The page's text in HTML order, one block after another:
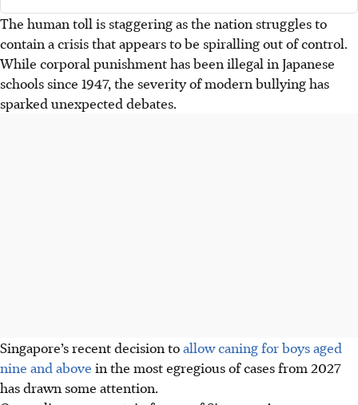
The human toll is staggering as the nation struggles to
contain a crisis that appears to be spiralling out of control.
While corporal punishment has been illegal in Japanese
schools since 1947, the severity of modern bullying has
sparked unexpected debates.
Singapore’s recent decision toallow caning for boys aged
nine and above in the most egregious of cases from 2027
has drawn some attention.